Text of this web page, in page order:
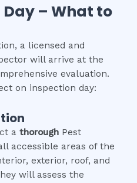
– What to
a licensed and
will arrive at the
evaluation.
on inspection day:
a thorough Pest
accessible areas of the
exterior, roof, and
will assess the